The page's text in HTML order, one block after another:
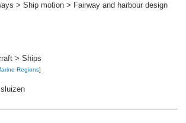
> Ship motion > Fairway and harbour design
> Ships
Regions]